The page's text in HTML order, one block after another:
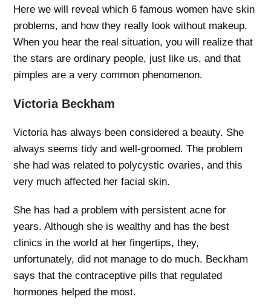
Here we will reveal which 6 famous women have skin
problems, and how they really look without makeup.
When you hear the real situation, you will realize that
the stars are ordinary people, just like us, and that
pimples are a very common phenomenon.
Victoria Beckham
Victoria has always been considered a beauty. She
always seems tidy and well-groomed. The problem
she had was related to polycystic ovaries, and this
very much affected her facial skin.
She has had a problem with persistent acne for
years. Although she is wealthy and has the best
clinics in the world at her fingertips, they,
unfortunately, did not manage to do much. Beckham
says that the contraceptive pills that regulated
hormones helped the most.